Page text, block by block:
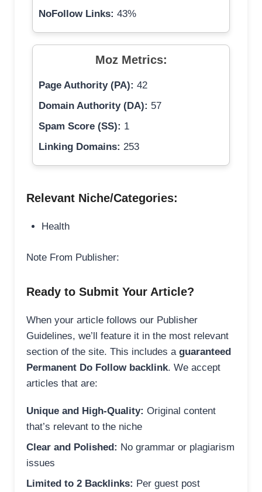
NoFollow Links: 43%
Moz Metrics:
Page Authority (PA): 42
Domain Authority (DA): 57
Spam Score (SS): 1
Linking Domains: 253
Relevant Niche/Categories:
Health
Note From Publisher:
Ready to Submit Your Article?
When your article follows our Publisher
Guidelines, we’ll feature it in the most relevant
section of the site. This includes a guaranteed
Permanent Do Follow backlink. We accept
articles that are:
Unique and High-Quality: Original content
that’s relevant to the niche
Clear and Polished: No grammar or plagiarism
issues
Limited to 2 Backlinks: Per guest post